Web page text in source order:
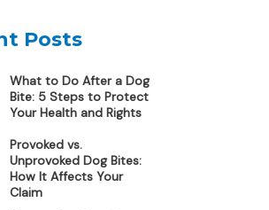
Posts
What to Do After a Dog
Bite: 5 Steps to Protect
Your Health and Rights
Provoked vs.
Unprovoked Dog Bites:
How It Affects Your
Claim